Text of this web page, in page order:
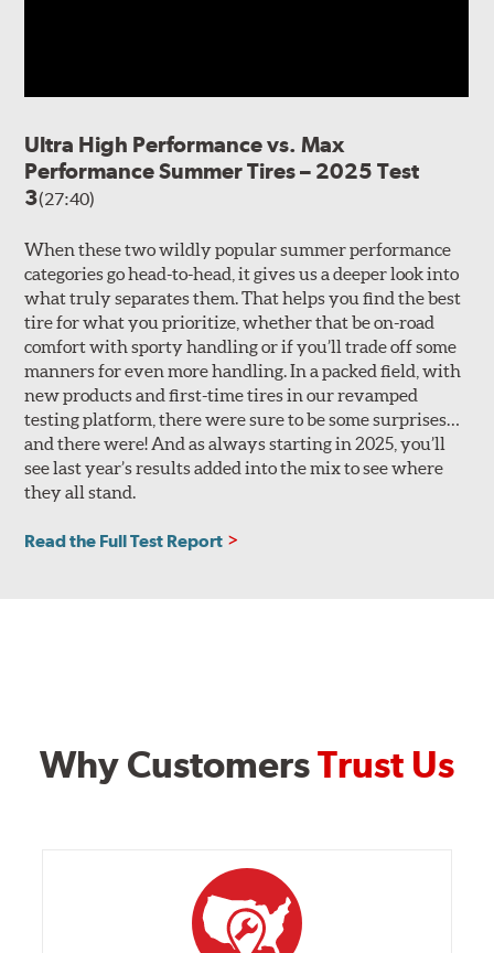
Ultra High Performance vs. Max
Performance Summer Tires – 2025 Test
3(27:40)
When these two wildly popular summer performance
categories go head-to-head, it gives us a deeper look into
what truly separates them. That helps you find the best
tire for what you prioritize, whether that be on-road
comfort with sporty handling or if you’ll trade off some
manners for even more handling. In a packed field, with
new products and first-time tires in our revamped
testing platform, there were sure to be some surprises…
and there were! And as always starting in 2025, you’ll
see last year’s results added into the mix to see where
they all stand.
Read the Full Test Report
Why CustomersTrust Us